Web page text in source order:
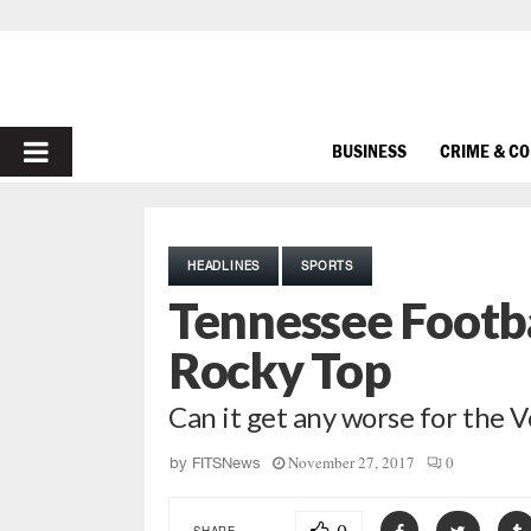
PRIMARY
BUSINESS CRIME &
HEADLINES SPORTS
Tennessee
Rocky Top
Can it get any worse for the
by FITSNews November 27, 2017 0